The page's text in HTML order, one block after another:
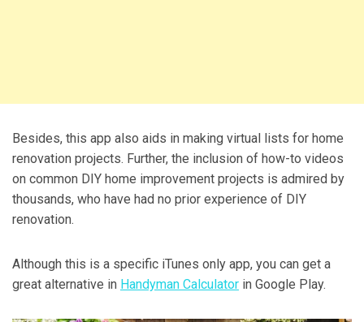
Besides, this app also aids in making virtual lists for home
renovation projects. Further, the inclusion of how-to videos
on common DIY home improvement projects is admired by
thousands, who have had no prior experience of DIY
renovation.
Although this is a specific iTunes only app, you can get a
great alternative in Handyman Calculator in Google Play.